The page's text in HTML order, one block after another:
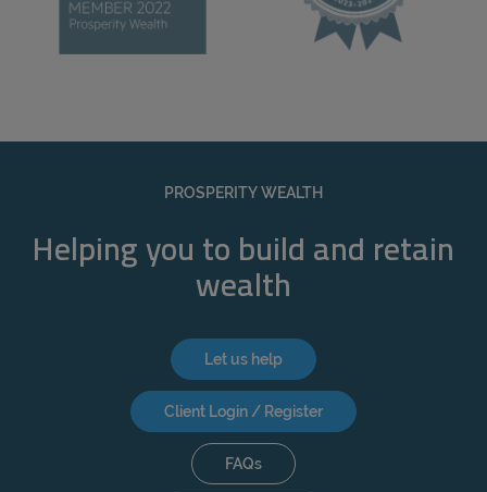
PROSPERITY WEALTH
Helping you to build and retain
wealth
Let us help
Client Login / Register
FAQs